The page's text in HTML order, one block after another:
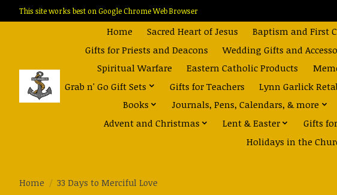
This site works best on Google Chrome Web Browser
Home Sacred Heart of Jesus Baptism and First
Gifts for Priests and Deacons
Wedding Gifts and
Spiritual Warfare
Eastern Catholic Products
Grab n' Go Gift Sets
Gifts for Teachers Lynn Garlick
Books
Journals, Pens, Calendars, & more
Advent and Christmas
Lent & Easter Gifts
Holidays in the
Home / 33 Days to Merciful Love